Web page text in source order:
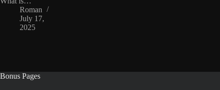
Roman
July 17,
2025
Bonus Pages